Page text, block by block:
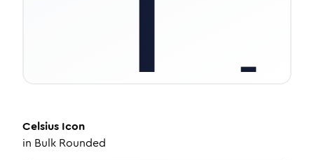
Celsius Icon
in Bulk Rounded